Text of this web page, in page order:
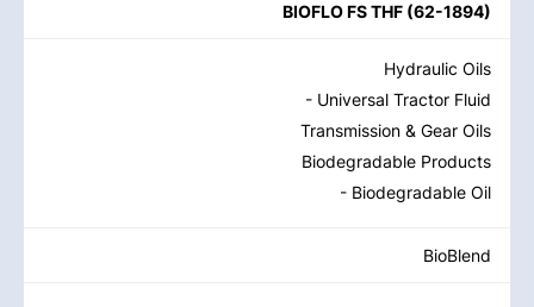
BIOFLO FS THF (62-1894)
Hydraulic Oils
- Universal Tractor Fluid
Transmission & Gear Oils
Biodegradable Products
- Biodegradable Oil
BioBlend